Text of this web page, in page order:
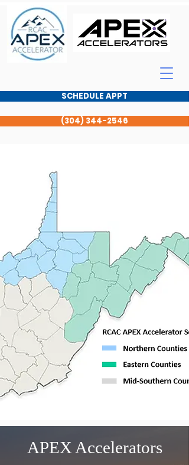
SCHEDULE APPT
(304) 344-2546
APEX Accelerators